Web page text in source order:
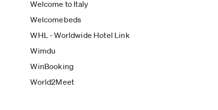
Welcome to Italy
Welcomebeds
WHL - Worldwide Hotel Link
Wimdu
WinBooking
World2Meet